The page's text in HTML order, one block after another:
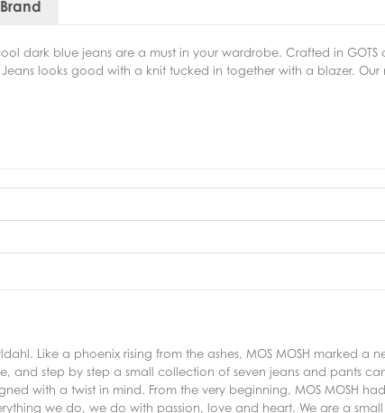
Brand
dark blue jeans are a must in your wardrobe. Crafted in
looks good with a knit tucked in together with a blazer. Our
Like a phoenix rising from the ashes, MOS MOSH marked a
and step by step a small collection of seven jeans and pants
with a twist in mind. From the very beginning, MOS MOSH
we do, we do with passion, love and heart. We are a